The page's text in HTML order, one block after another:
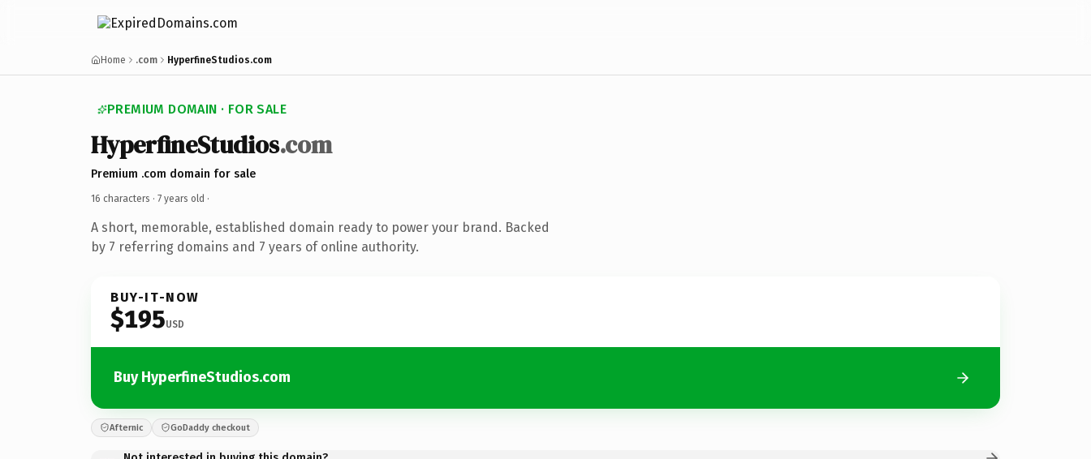
Home .com HyperfineStudios.com
PREMIUM DOMAIN · FOR SALE
HyperfineStudios.com
Premium .com domain for sale
16 characters · 7 years old ·
A short, memorable, established domain ready to power your brand. Backed
by 7 referring domains and 7 years of online authority.
BUY-IT-NOW
$195USD
Buy HyperfineStudios.com
Afternic GoDaddy checkout